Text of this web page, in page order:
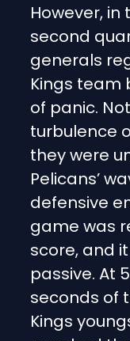
However,
second
generals
Kings team
of panic.
turbulence
they were
Pelicans’
defensive
game was
score, and
passive. At
seconds of
Kings